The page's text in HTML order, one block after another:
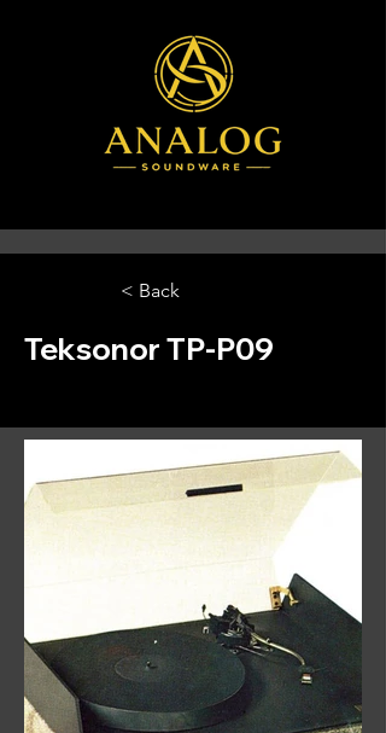
< Back
Teksonor TP-P09